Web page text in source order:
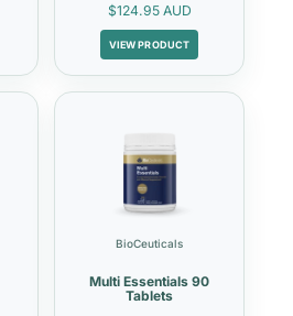
$124.95 AUD
VIEW PRODUCT
BioCeuticals
Multi Essentials 90
Tablets